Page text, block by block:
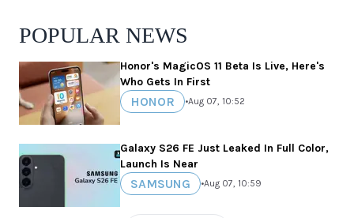
POPULAR NEWS
Honor's MagicOS 11 Beta Is Live, Here's
Who Gets In First
HONOR •Aug 07, 10:52
Galaxy S26 FE Just Leaked In Full Color,
Launch Is Near
SAMSUNG •Aug 07, 10:59